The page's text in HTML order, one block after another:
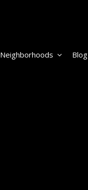
Neighborhoods Blog